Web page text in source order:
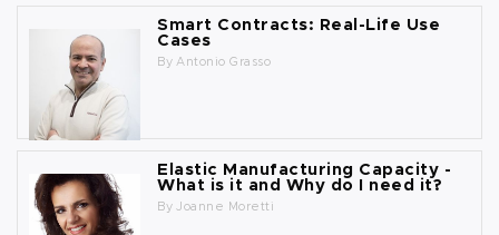
Smart Contracts: Real-Life Use
Cases
By Antonio Grasso
Elastic Manufacturing Capacity -
What is it and Why do I need it?
By Joanne Moretti